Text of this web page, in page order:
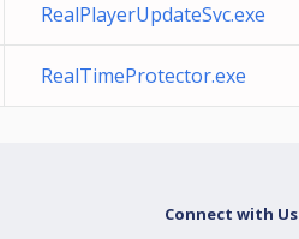
RealPlayerUpdateSvc.exe
RealTimeProtector.exe
Connect with Us